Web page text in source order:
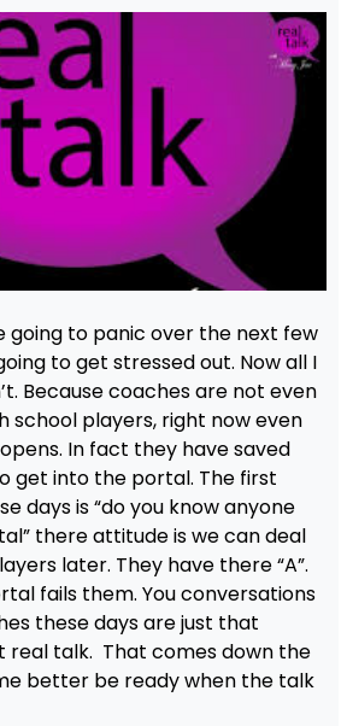
going to panic over the next few
to get stressed out. Now all I
Because coaches are not even
school players, right now even
In fact they have saved
get into the portal. The first
days is “do you know anyone
there attitude is we can deal
later. They have there “A”.
fails them. You conversations
these days are just that
real talk. That comes down the
better be ready when the talk